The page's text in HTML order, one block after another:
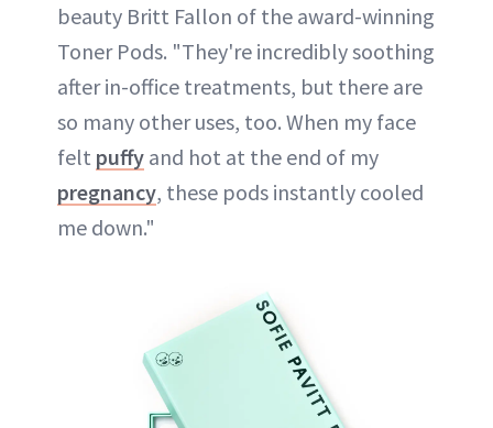
beauty Britt Fallon of the award-winning
Toner Pods. "They're incredibly soothing
after in-office treatments, but there are
so many other uses, too. When my face
felt puffy and hot at the end of my
pregnancy, these pods instantly cooled
me down."